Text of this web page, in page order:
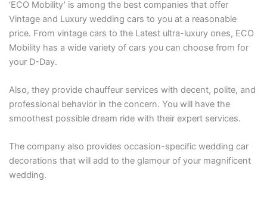
‘ECO Mobility’ is among the best companies that offer
Vintage and Luxury wedding cars to you at a reasonable
price. From vintage cars to the Latest ultra-luxury ones, ECO
Mobility has a wide variety of cars you can choose from for
your D-Day.
Also, they provide chauffeur services with decent, polite, and
professional behavior in the concern. You will have the
smoothest possible dream ride with their expert services.
The company also provides occasion-specific wedding car
decorations that will add to the glamour of your magnificent
wedding.